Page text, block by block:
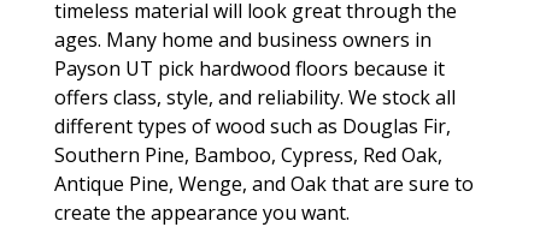
timeless material will look great through the
ages. Many home and business owners in
Payson UT pick hardwood floors because it
offers class, style, and reliability. We stock all
different types of wood such as Douglas Fir,
Southern Pine, Bamboo, Cypress, Red Oak,
Antique Pine, Wenge, and Oak that are sure to
create the appearance you want.